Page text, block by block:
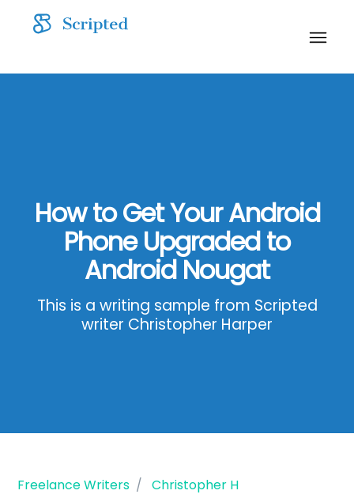
How to Get Your Android
Phone Upgraded to
Android Nougat
This is a writing sample from Scripted
writer Christopher Harper
Freelance Writers
Christopher H